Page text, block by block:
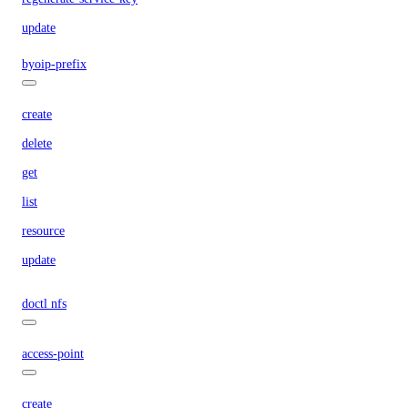
update
byoip-prefix
create
delete
get
list
resource
update
doctl nfs
access-point
create